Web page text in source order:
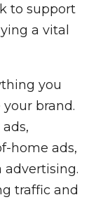
to support
a vital
you
brand.
home ads,
advertising.
traffic and